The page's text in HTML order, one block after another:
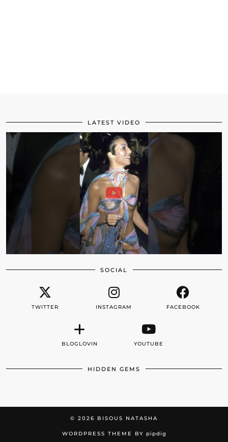
LATEST VIDEO
SOCIAL
TWITTER INSTAGRAM FACEBOOK
BLOGLOVIN YOUTUBE
HIDDEN GEMS
© 2026 BISOUS NATASHA
WORDPRESS THEME BY pipdig